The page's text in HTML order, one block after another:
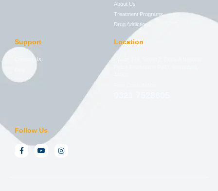
About Us
Treatment Programs
Drug Addictions
Support
Contact Us
Location
Follow Us